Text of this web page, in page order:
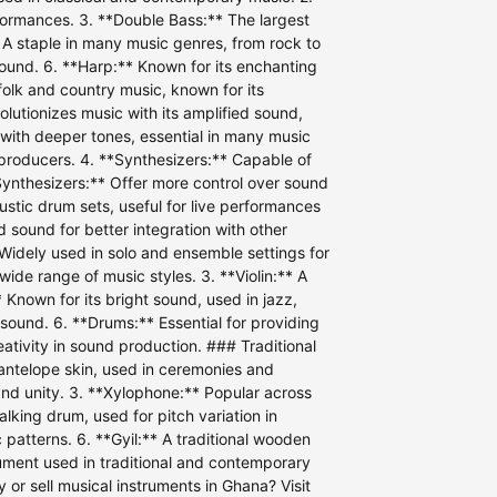
3. **Double Bass:** The largest
staple in many music genres, from rock to
6. **Harp:** Known for its enchanting
and country music, known for its
music with its amplified sound,
deeper tones, essential in many music
4. **Synthesizers:** Capable of
Offer more control over sound
drum sets, useful for live performances
sound for better integration with other
used in solo and ensemble settings for
range of music styles. 3. **Violin:** A
for its bright sound, used in jazz,
6. **Drums:** Essential for providing
in sound production. ### Traditional
skin, used in ceremonies and
unity. 3. **Xylophone:** Popular across
drum, used for pitch variation in
6. **Gyil:** A traditional wooden
used in traditional and contemporary
sell musical instruments in Ghana? Visit